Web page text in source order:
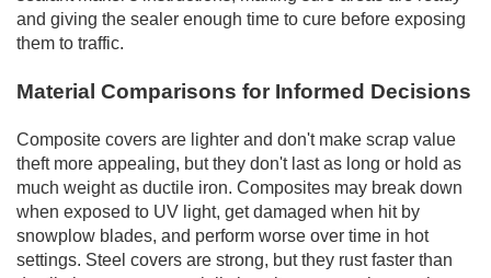
and giving the sealer enough time to cure before exposing
them to traffic.
Material Comparisons for Informed Decisions
Composite covers are lighter and don't make scrap value
theft more appealing, but they don't last as long or hold as
much weight as ductile iron. Composites may break down
when exposed to UV light, get damaged when hit by
snowplow blades, and perform worse over time in hot
settings. Steel covers are strong, but they rust faster than